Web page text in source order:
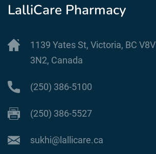
LalliCare Pharmacy
1139 Yates St, Victoria, BC V8V
3N2, Canada
(250) 386-5100
(250) 386-5527
sukhi@lallicare.ca